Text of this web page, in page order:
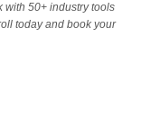
with 50+ industry tools
today and book your